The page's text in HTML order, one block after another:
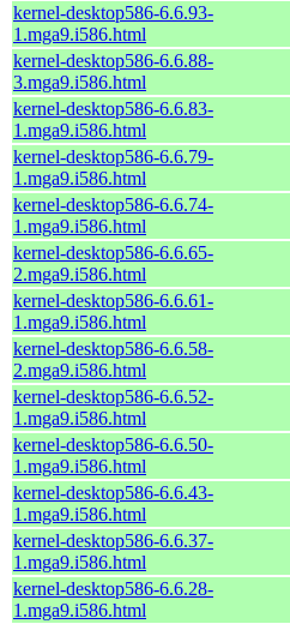
kernel-desktop586-6.6.93-
1.mga9.i586.html
kernel-desktop586-6.6.88-
3.mga9.i586.html
kernel-desktop586-6.6.83-
1.mga9.i586.html
kernel-desktop586-6.6.79-
1.mga9.i586.html
kernel-desktop586-6.6.74-
1.mga9.i586.html
kernel-desktop586-6.6.65-
2.mga9.i586.html
kernel-desktop586-6.6.61-
1.mga9.i586.html
kernel-desktop586-6.6.58-
2.mga9.i586.html
kernel-desktop586-6.6.52-
1.mga9.i586.html
kernel-desktop586-6.6.50-
1.mga9.i586.html
kernel-desktop586-6.6.43-
1.mga9.i586.html
kernel-desktop586-6.6.37-
1.mga9.i586.html
kernel-desktop586-6.6.28-
1.mga9.i586.html